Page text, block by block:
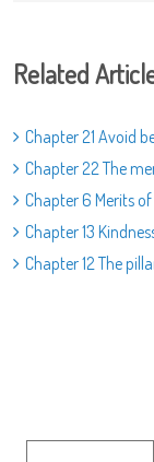
Related
Chapter 21 Avoid
Chapter 22 The
Chapter 6 Merits
Chapter 13
Chapter 12 The